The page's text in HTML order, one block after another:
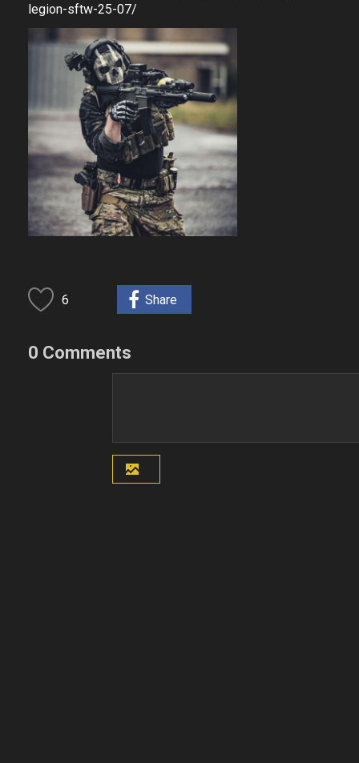
legion-sftw-25-07/
6 Share
0 Comments